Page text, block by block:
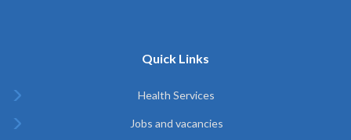
Quick Links
Health Services
Jobs and vacancies